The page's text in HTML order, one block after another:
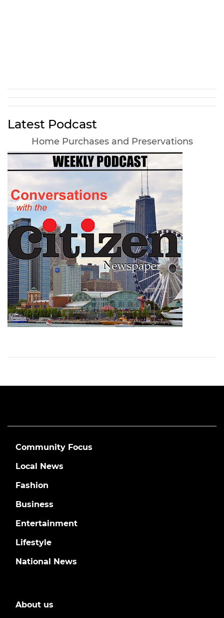
Latest Podcast
Home Purchases and Preservations
Community Focus
Local News
Fashion
Business
Entertainment
Lifestyle
National News
About us